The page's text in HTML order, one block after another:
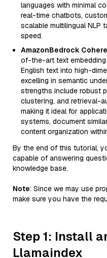
languages with minimal
real-time chatbots,
scalable multilingual NLP
speed.
AmazonBedrock
of-the-art text
English text into high-
excelling in semantic
strengths include robust
clustering, and retrieval-
making it ideal for
systems, document
content organization
By the end of this tutorial,
capable of answering
knowledge base.
Note: Since we may use
make sure you have the
Step 1: Install
Llamaindex